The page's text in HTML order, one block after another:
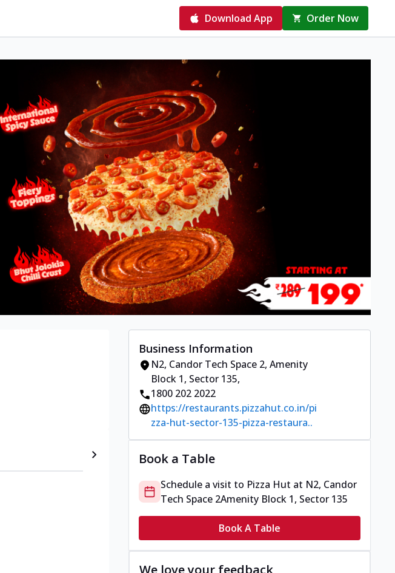
Download App Order Now
Business Information
N2, Candor Tech Space 2, Amenity
Block 1, Sector 135,
1800 202 2022
https://restaurants.pizzahut.co.in/pi
zza-hut-sector-135-pizza-restaura..
Book a Table
Schedule a visit to Pizza Hut at N2, Candor
Tech Space 2Amenity Block 1, Sector 135
Book A Table